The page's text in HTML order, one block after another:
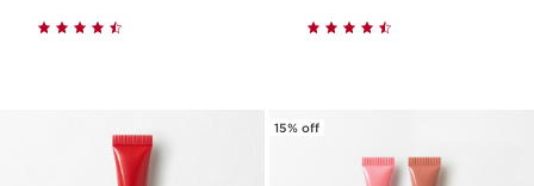
15% off